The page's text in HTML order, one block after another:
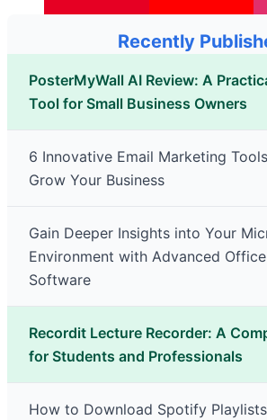
Recently
PosterMyWall AI Review: A
Tool for Small Business Owners
6 Innovative Email Marketing
Grow Your Business
Gain Deeper Insights into Your
Environment with Advanced
Software
Recordit Lecture Recorder: A
for Students and Professionals
How to Download Spotify